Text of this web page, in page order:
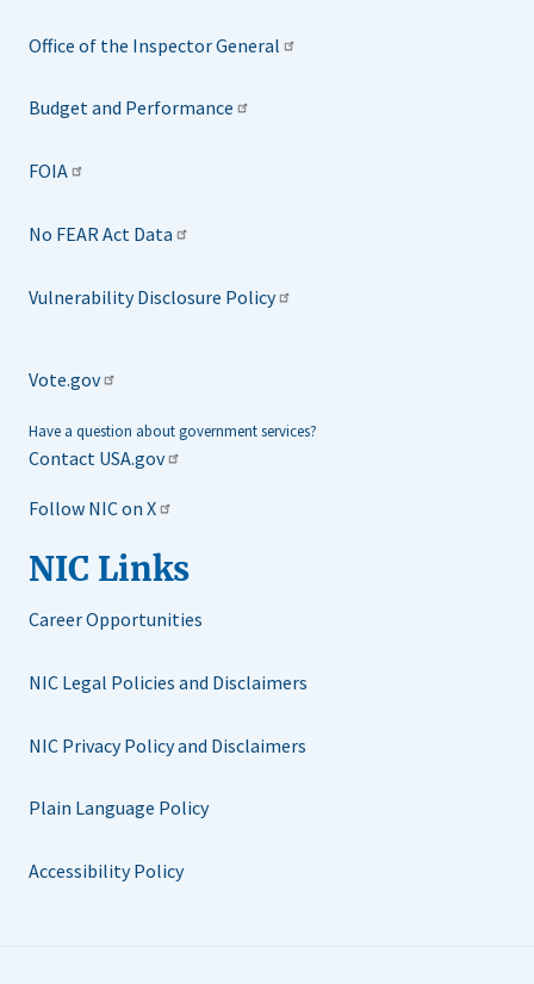
Office of the Inspector General
Budget and Performance
FOIA
No FEAR Act Data
Vulnerability Disclosure Policy
Vote.gov
Have a question about government services?
Contact USA.gov
Follow NIC on X
NIC Links
Career Opportunities
NIC Legal Policies and Disclaimers
NIC Privacy Policy and Disclaimers
Plain Language Policy
Accessibility Policy